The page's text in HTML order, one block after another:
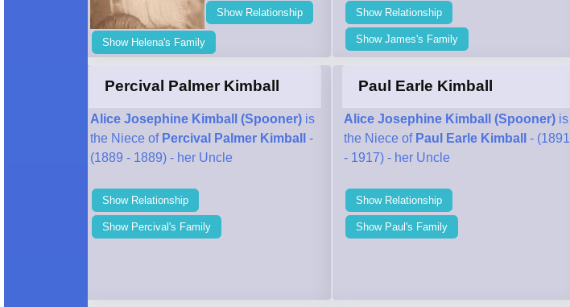
Show Relationship
Show Helena's Family
Show Relationship
Show James's Family
Percival Palmer Kimball
Alice Josephine Kimball (Spooner) is
the Niece of Percival Palmer Kimball
-
(1889 - 1889) - her Uncle
Show Relationship
Show Percival's Family
Paul Earle Kimball
Alice Josephine Kimball (Spooner)is
the Niece of Paul Earle Kimball
- (1891
- 1917) - her Uncle
Show Relationship
Show Paul's Family